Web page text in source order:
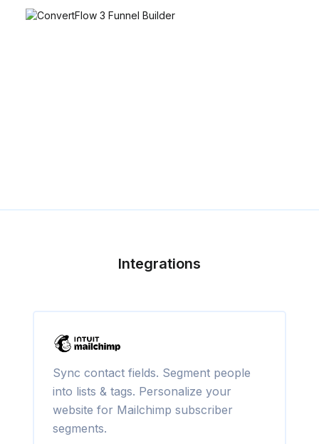
Integrations
Sync contact fields. Segment people
into lists & tags. Personalize your
website for Mailchimp subscriber
segments.